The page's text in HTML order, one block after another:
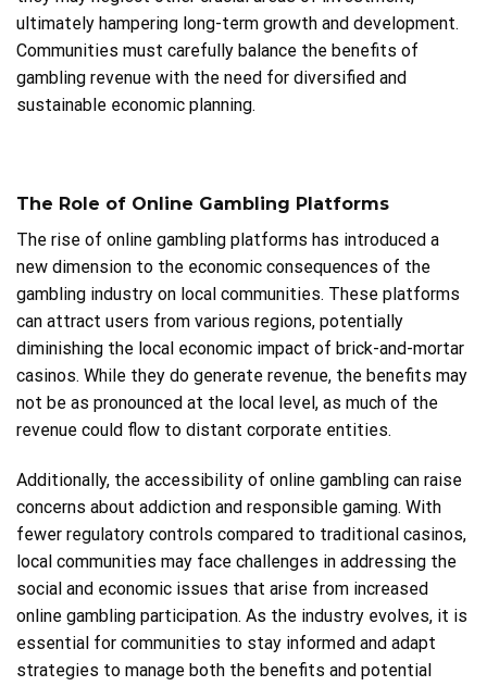
ultimately hampering long-term growth and development.
Communities must carefully balance the benefits of
gambling revenue with the need for diversified and
sustainable economic planning.
The Role of Online Gambling Platforms
The rise of online gambling platforms has introduced a
new dimension to the economic consequences of the
gambling industry on local communities. These platforms
can attract users from various regions, potentially
diminishing the local economic impact of brick-and-mortar
casinos. While they do generate revenue, the benefits may
not be as pronounced at the local level, as much of the
revenue could flow to distant corporate entities.
Additionally, the accessibility of online gambling can raise
concerns about addiction and responsible gaming. With
fewer regulatory controls compared to traditional casinos,
local communities may face challenges in addressing the
social and economic issues that arise from increased
online gambling participation. As the industry evolves, it is
essential for communities to stay informed and adapt
strategies to manage both the benefits and potential